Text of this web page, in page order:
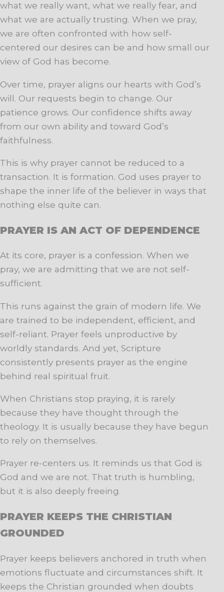
what we really want, what we really fear, and
what we are actually trusting. When we pray,
we are often confronted with how self-
centered our desires can be and how small our
view of God has become.
Over time, prayer aligns our hearts with God’s
will. Our requests begin to change. Our
patience grows. Our confidence shifts away
from our own ability and toward God’s
faithfulness.
This is why prayer cannot be reduced to a
transaction. It is formation. God uses prayer to
shape the inner life of the believer in ways that
nothing else quite can.
PRAYER IS AN ACT OF DEPENDENCE
At its core, prayer is a confession. When we
pray, we are admitting that we are not self-
sufficient.
This runs against the grain of modern life. We
are trained to be independent, efficient, and
self-reliant. Prayer feels unproductive by
worldly standards. And yet, Scripture
consistently presents prayer as the engine
behind real spiritual fruit.
When Christians stop praying, it is rarely
because they have thought through the
theology. It is usually because they have begun
to rely on themselves.
Prayer re-centers us. It reminds us that God is
God and we are not. That truth is humbling,
but it is also deeply freeing.
PRAYER KEEPS THE CHRISTIAN
GROUNDED
Prayer keeps believers anchored in truth when
emotions fluctuate and circumstances shift. It
keeps the Christian grounded when doubts